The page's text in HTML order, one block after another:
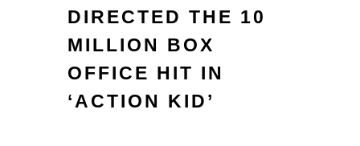
DIRECTED THE 10
MILLION BOX
OFFICE HIT IN
‘ACTION KID’